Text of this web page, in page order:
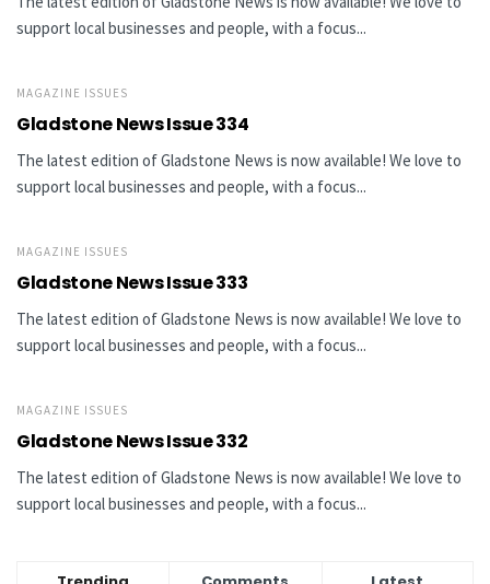
support local businesses and people, with a focus...
MAGAZINE ISSUES
Gladstone News Issue 334
The latest edition of Gladstone News is now available! We love to
support local businesses and people, with a focus...
MAGAZINE ISSUES
Gladstone News Issue 333
The latest edition of Gladstone News is now available! We love to
support local businesses and people, with a focus...
MAGAZINE ISSUES
Gladstone News Issue 332
The latest edition of Gladstone News is now available! We love to
support local businesses and people, with a focus...